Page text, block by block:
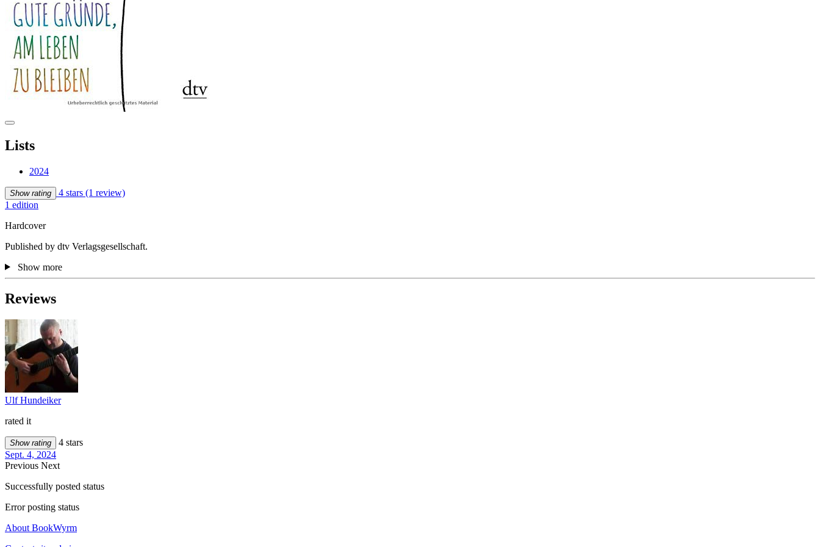
Lists
2024
Show rating 4 stars (1 review)
1 edition
Hardcover
Published by dtv Verlagsgesellschaft.
Show more
Reviews
Ulf Hundeiker
rated it
Show rating
4 stars
Sept. 4, 2024
Previous Next
Successfully posted status
Error posting status
About BookWyrm